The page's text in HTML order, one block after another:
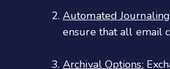
Automated
ensure that all email
Archival Options: